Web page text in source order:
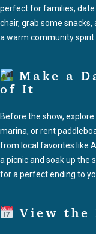
perfect for families, date
chair, grab some
a warm community spirit.
Make a
of It
Before the show,
marina, or rent
from local favorites like
a picnic and soak up the
for a perfect ending to
View the